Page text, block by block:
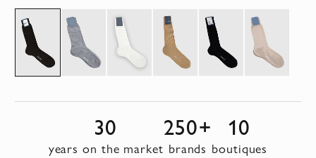
30
years on the market
250+
brands
10
boutiques